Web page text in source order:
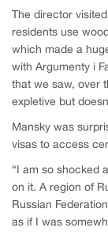
The director
residents use
which made a
with Argumenty i
that we saw, over
expletive but
Mansky was
visas to access
“I am so shocked
on it. A region of
Russian
as if I was